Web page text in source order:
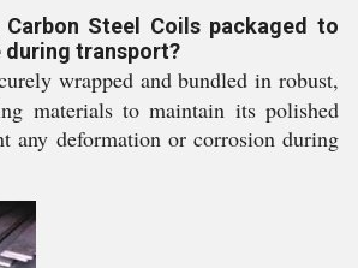
Steel Coils packaged to
during transport?
wrapped and bundled in robust,
materials to maintain its polished
any deformation or corrosion during